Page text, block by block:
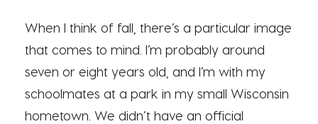
When I think of fall, there’s a particular image
that comes to mind. I’m probably around
seven or eight years old, and I’m with my
schoolmates at a park in my small Wisconsin
hometown. We didn’t have an official